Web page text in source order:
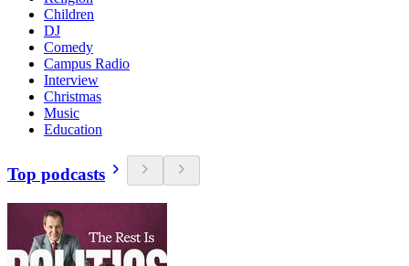
Children
DJ
Comedy
Campus Radio
Interview
Christmas
Music
Education
Top podcasts